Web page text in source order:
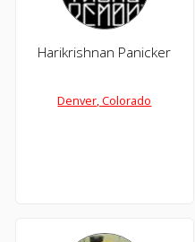
Harikrishnan Panicker
Denver, Colorado